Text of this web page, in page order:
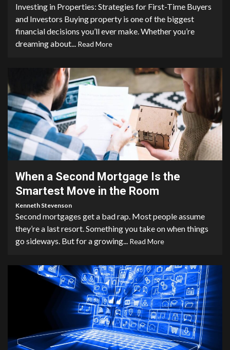
Investing in Properties: Strategies for First-Time Buyers
and Investors Buying property is one of the biggest
financial decisions you’ll ever make. Whether you’re
dreaming about... Read More
3 min read
When a Second Mortgage Is the
Smartest Move in the Room
Kenneth Stevenson
Second mortgages get a bad rap. Most people assume
they’re a last resort. Something you take on when things
go sideways. But for a growing... Read More
4 min read